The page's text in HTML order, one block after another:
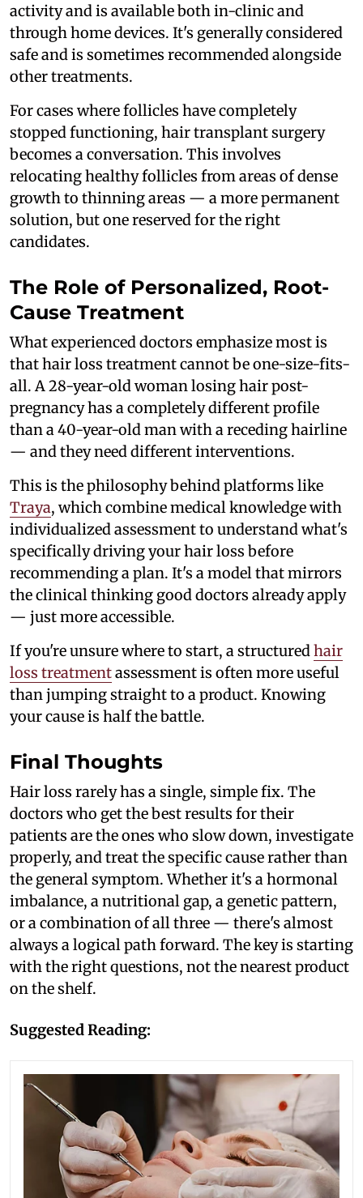
activity and is available both in-clinic and
through home devices. It's generally considered
safe and is sometimes recommended alongside
other treatments.
For cases where follicles have completely
stopped functioning, hair transplant surgery
becomes a conversation. This involves
relocating healthy follicles from areas of dense
growth to thinning areas — a more permanent
solution, but one reserved for the right
candidates.
The Role of Personalized, Root-
Cause Treatment
What experienced doctors emphasize most is
that hair loss treatment cannot be one-size-fits-
all. A 28-year-old woman losing hair post-
pregnancy has a completely different profile
than a 40-year-old man with a receding hairline
— and they need different interventions.
This is the philosophy behind platforms like
Traya, which combine medical knowledge with
individualized assessment to understand what's
specifically driving your hair loss before
recommending a plan. It's a model that mirrors
the clinical thinking good doctors already apply
— just more accessible.
If you're unsure where to start, a structured hair
loss treatmentassessment is often more useful
than jumping straight to a product. Knowing
your cause is half the battle.
Final Thoughts
Hair loss rarely has a single, simple fix. The
doctors who get the best results for their
patients are the ones who slow down, investigate
properly, and treat the specific cause rather than
the general symptom. Whether it's a hormonal
imbalance, a nutritional gap, a genetic pattern,
or a combination of all three — there's almost
always a logical path forward. The key is starting
with the right questions, not the nearest product
on the shelf.
Suggested Reading: